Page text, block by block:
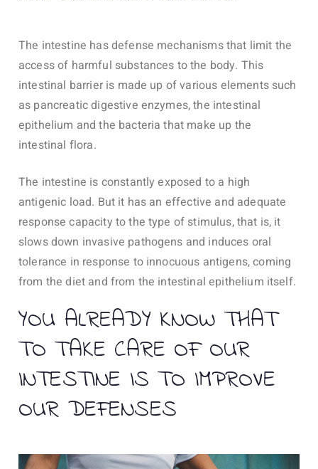
The intestine has defense mechanisms that limit the
access of harmful substances to the body. This
intestinal barrier is made up of various elements such
as pancreatic digestive enzymes, the intestinal
epithelium and the bacteria that make up the
intestinal flora.
The intestine is constantly exposed to a high
antigenic load. But it has an effective and adequate
response capacity to the type of stimulus, that is, it
slows down invasive pathogens and induces oral
tolerance in response to innocuous antigens, coming
from the diet and from the intestinal epithelium itself.
YOU ALREADY KNOW THAT
TO TAKE CARE OF OUR
INTESTINE IS TO IMPROVE
OUR DEFENSES